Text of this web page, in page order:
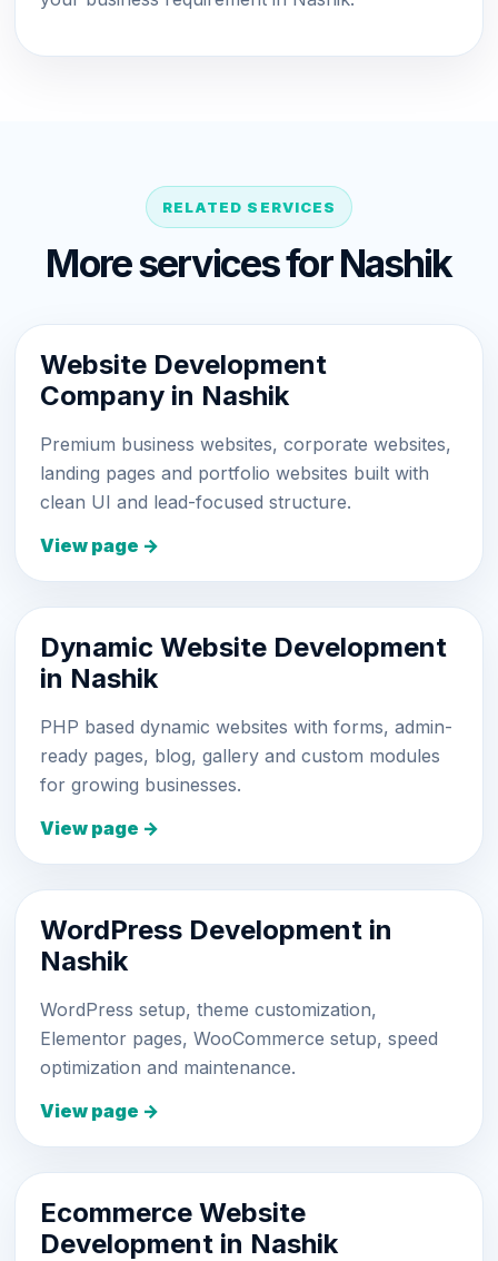
RELATED SERVICES
More services for Nashik
Website Development
Company in Nashik
Premium business websites, corporate websites,
landing pages and portfolio websites built with
clean UI and lead-focused structure.
View page →
Dynamic Website Development
in Nashik
PHP based dynamic websites with forms, admin-
ready pages, blog, gallery and custom modules
for growing businesses.
View page →
WordPress Development in
Nashik
WordPress setup, theme customization,
Elementor pages, WooCommerce setup, speed
optimization and maintenance.
View page →
Ecommerce Website
Development in Nashik